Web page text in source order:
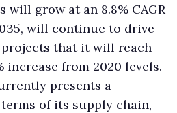
will grow at an 8.8% CAGR
will continue to drive
projects that it will reach
increase from 2020 levels.
presents a
of its supply chain,